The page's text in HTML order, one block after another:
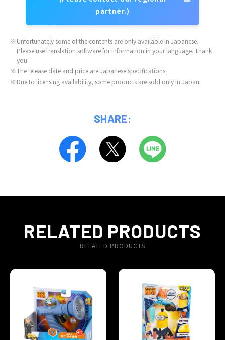
partner.)
※Unfortunately some of the contents are only available in Japanese.
Please use translation software for information in your language. Thank
you.
※The release date and price are Japanese specifications.
※Due to licensing availability, some products are sold only in Japan.
SHARE:
RELATED PRODUCTS
RELATED PRODUCTS